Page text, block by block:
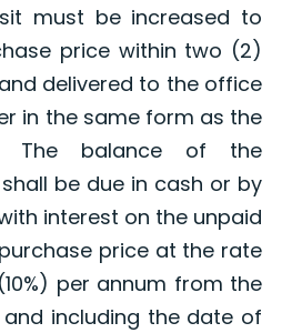
must be increased to
price within two (2)
delivered to the office
in the same form as the
The balance of the
be due in cash or by
interest on the unpaid
price at the rate
per annum from the
including the date of